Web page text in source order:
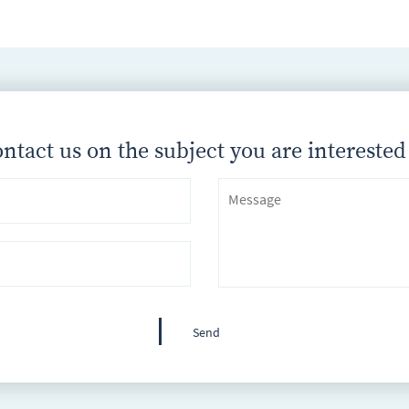
us on the subject you are